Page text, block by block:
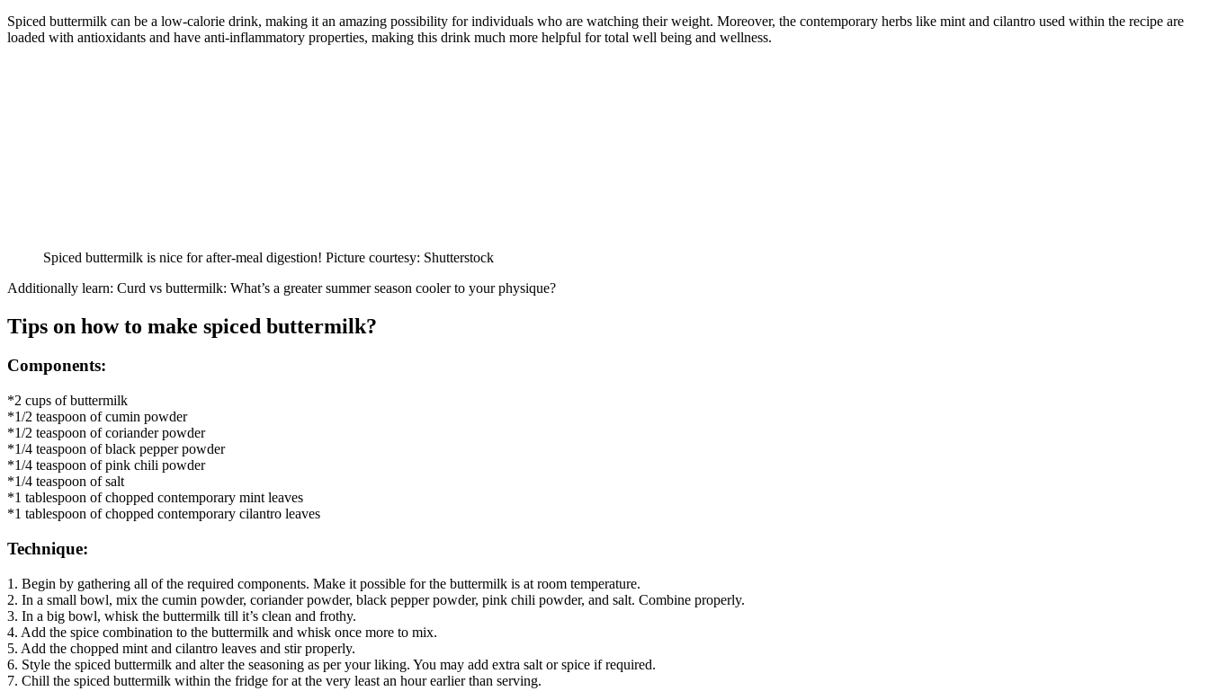
Spiced buttermilk can be a low-calorie drink, making it an amazing possibility for individuals who are watching their weight. Moreover, the contemporary herbs like mint and cilantro used within the recipe are
loaded with antioxidants and have anti-inflammatory properties, making this drink much more helpful for total well being and wellness.
Spiced buttermilk is nice for after-meal digestion! Picture courtesy: Shutterstock
Additionally learn: Curd vs buttermilk: What’s a greater summer season cooler to your physique?
Tips on how to make spiced buttermilk?
Components:
*2 cups of buttermilk
*1/2 teaspoon of cumin powder
*1/2 teaspoon of coriander powder
*1/4 teaspoon of black pepper powder
*1/4 teaspoon of pink chili powder
*1/4 teaspoon of salt
*1 tablespoon of chopped contemporary mint leaves
*1 tablespoon of chopped contemporary cilantro leaves
Technique:
1. Begin by gathering all of the required components. Make it possible for the buttermilk is at room temperature.
2. In a small bowl, mix the cumin powder, coriander powder, black pepper powder, pink chili powder, and salt. Combine properly.
3. In a big bowl, whisk the buttermilk till it’s clean and frothy.
4. Add the spice combination to the buttermilk and whisk once more to mix.
5. Add the chopped mint and cilantro leaves and stir properly.
6. Style the spiced buttermilk and alter the seasoning as per your liking. You may add extra salt or spice if required.
7. Chill the spiced buttermilk within the fridge for at the very least an hour earlier than serving.